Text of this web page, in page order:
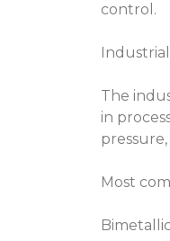
control.
The
in
Most